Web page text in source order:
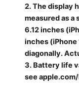
2. The display
measured as a
6.12 inches
inches (iPhone
diagonally.
3. Battery life
see